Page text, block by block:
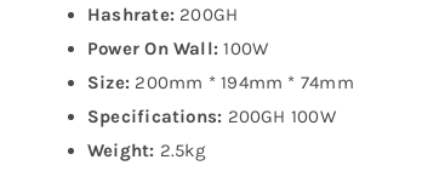
Hashrate: 200GH
Power On Wall: 100W
Size: 200mm * 194mm * 74mm
Specifications: 200GH 100W
Weight: 2.5kg